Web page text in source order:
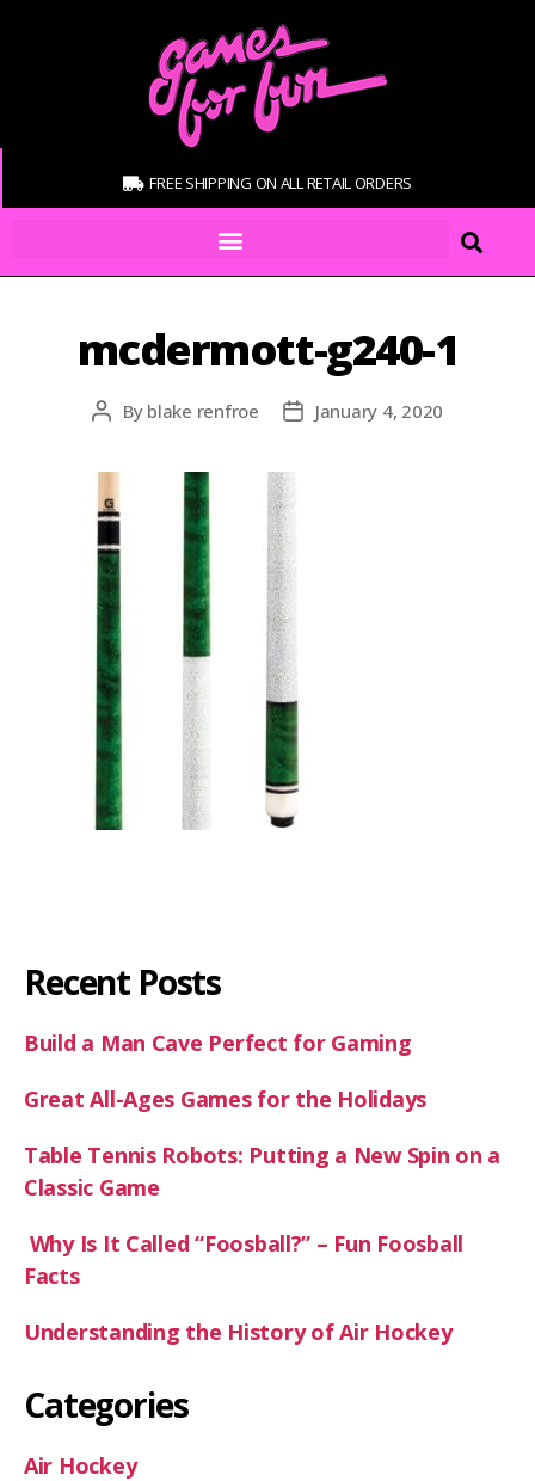
FREE SHIPPING ON ALL RETAIL ORDERS
mcdermott-g240-1
By blake renfroe January 4, 2020
Recent Posts
Build a Man Cave Perfect for Gaming
Great All-Ages Games for the Holidays
Table Tennis Robots: Putting a New Spin on a
Classic Game
Why Is It Called “Foosball?” – Fun Foosball
Facts
Understanding the History of Air Hockey
Categories
Air Hockey